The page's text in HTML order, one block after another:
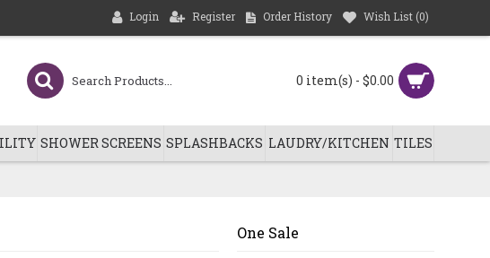
Login Register Order History Wish List (0)
0 item(s) - $0.00
SHOWER SCREENS SPLASHBACKS LAUDRY/KITCHEN TILES
One Sale